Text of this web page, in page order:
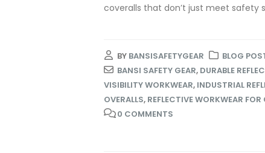
coveralls that don’t just meet safety
BY BANSISAFETYGEAR
BLOG
BANSI SAFETY GEAR, DURABLE
VISIBILITY WORKWEAR, INDUSTRIAL
OVERALLS, REFLECTIVE WORKWEAR
0 COMMENTS